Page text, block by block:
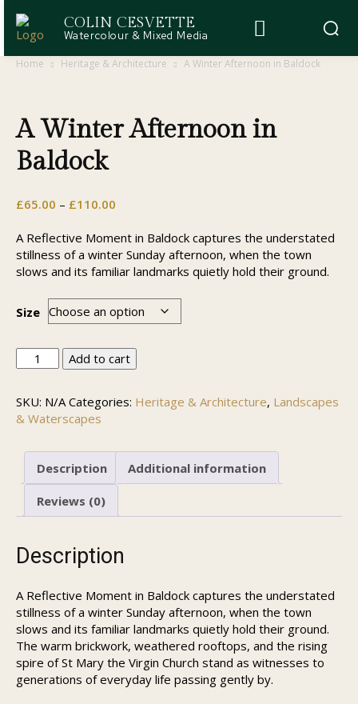
COLIN CESVETTE
Watercolour & Mixed Media
Home Heritage & Architecture A Winter Afternoon in Baldock
A Winter Afternoon in
Baldock
£65.00 – £110.00
£65.00
through
£110.00
A Reflective Moment in Baldock captures the understated
stillness of a winter Sunday afternoon, when the town
slows and its familiar landmarks quietly hold their ground.
Size
Winter
in
Baldock
Add to cart
SKU: N/A Categories: Heritage & Architecture, Landscapes
& Waterscapes
Description Additional information
Reviews (0)
Description
A Reflective Moment in Baldock captures the understated
stillness of a winter Sunday afternoon, when the town
slows and its familiar landmarks quietly hold their ground.
The warm brickwork, weathered rooftops, and the rising
spire of St Mary the Virgin Church stand as witnesses to
generations of everyday life passing gently by.